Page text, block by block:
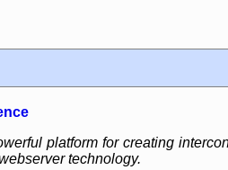
platform for creating
technology.